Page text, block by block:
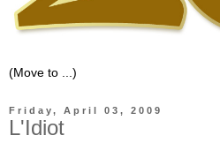
Friday, April 03, 2009
L'Idiot